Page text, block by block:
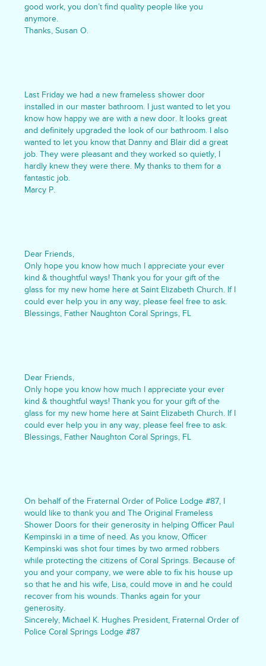
good work, you don’t find quality people like you
anymore.
Thanks, Susan O.
Last Friday we had a new frameless shower door
installed in our master bathroom. I just wanted to let you
know how happy we are with a new door. It looks great
and definitely upgraded the look of our bathroom. I also
wanted to let you know that Danny and Blair did a great
job. They were pleasant and they worked so quietly, I
hardly knew they were there. My thanks to them for a
fantastic job.
Marcy P.
Dear Friends,
Only hope you know how much I appreciate your ever
kind & thoughtful ways! Thank you for your gift of the
glass for my new home here at Saint Elizabeth Church. If I
could ever help you in any way, please feel free to ask.
Blessings, Father Naughton Coral Springs, FL
Dear Friends,
Only hope you know how much I appreciate your ever
kind & thoughtful ways! Thank you for your gift of the
glass for my new home here at Saint Elizabeth Church. If I
could ever help you in any way, please feel free to ask.
Blessings, Father Naughton Coral Springs, FL
On behalf of the Fraternal Order of Police Lodge #87, I
would like to thank you and The Original Frameless
Shower Doors for their generosity in helping Officer Paul
Kempinski in a time of need. As you know, Officer
Kempinski was shot four times by two armed robbers
while protecting the citizens of Coral Springs. Because of
you and your company, we were able to fix his house up
so that he and his wife, Lisa, could move in and he could
recover from his wounds. Thanks again for your
generosity.
Sincerely, Michael K. Hughes President, Fraternal Order of
Police Coral Springs Lodge #87